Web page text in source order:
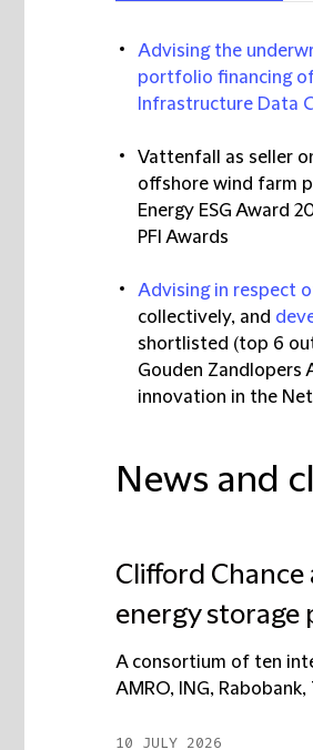
Advising the
portfolio financing of
Infrastructure Data
Vattenfall as seller
offshore wind farm
Energy ESG Award
PFI Awards
Advising in respect
collectively, and
shortlisted (top 6
Gouden Zandlopers
innovation in the
News and
Clifford Chance
energy storage
A consortium of ten
AMRO, ING,
10 JULY 2026